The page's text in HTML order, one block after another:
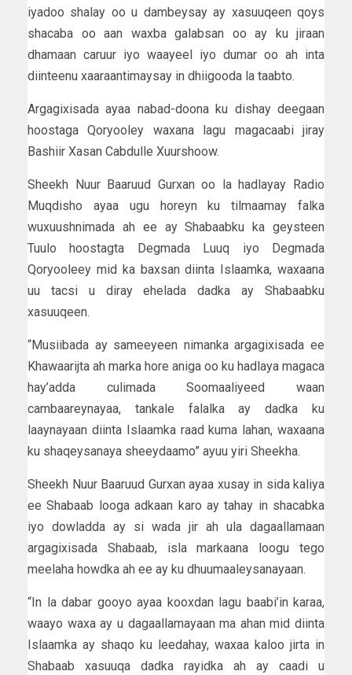
iyadoo shalay oo u dambeysay ay xasuuqeen qoys
shacaba oo aan waxba galabsan oo ay ku jiraan
dhamaan caruur iyo waayeel iyo dumar oo ah inta
diinteenu xaaraantimaysay in dhiigooda la taabto.
Argagixisada ayaa nabad-doona ku dishay deegaan
hoostaga Qoryooley waxana lagu magacaabi jiray
Bashiir Xasan Cabdulle Xuurshoow.
Sheekh Nuur Baaruud Gurxan oo la hadlayay Radio
Muqdisho ayaa ugu horeyn ku tilmaamay falka
wuxuushnimada ah ee ay Shabaabku ka geysteen
Tuulo hoostagta Degmada Luuq iyo Degmada
Qoryooleey mid ka baxsan diinta Islaamka, waxaana
uu tacsi u diray ehelada dadka ay Shabaabku
xasuuqeen.
“Musiibada ay sameeyeen nimanka argagixisada ee
Khawaarijta ah marka hore aniga oo ku hadlaya magaca
hay’adda culimada Soomaaliyeed waan
cambaareynayaa, tankale falalka ay dadka ku
laaynayaan diinta Islaamka raad kuma lahan, waxaana
ku shaqeysanaya sheeydaamo” ayuu yiri Sheekha.
Sheekh Nuur Baaruud Gurxan ayaa xusay in sida kaliya
ee Shabaab looga adkaan karo ay tahay in shacabka
iyo dowladda ay si wada jir ah ula dagaallamaan
argagixisada Shabaab, isla markaana loogu tego
meelaha howdka ah ee ay ku dhuumaaleysanayaan.
“In la dabar gooyo ayaa kooxdan lagu baabi’in karaa,
waayo waxa ay u dagaallamayaan ma ahan mid diinta
Islaamka ay shaqo ku leedahay, waxaa kaloo jirta in
Shabaab xasuuqa dadka rayidka ah ay caadi u